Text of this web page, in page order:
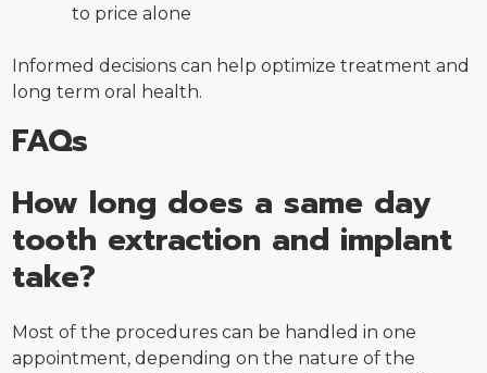
to price alone
Informed decisions can help optimize treatment and
long term oral health.
FAQs
How long does a same day
tooth extraction and implant
take?
Most of the procedures can be handled in one
appointment, depending on the nature of the